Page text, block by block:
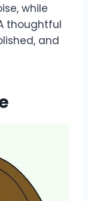
while
thoughtful
and